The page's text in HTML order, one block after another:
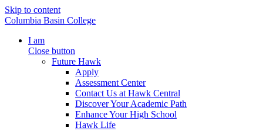
Skip to content
Columbia Basin College
I am
Close button
Future Hawk
Apply
Assessment Center
Contact Us at Hawk Central
Discover Your Academic Path
Enhance Your High School
Hawk Life